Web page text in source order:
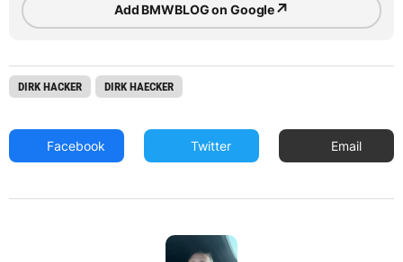
Add BMWBLOG on Google↗
DIRK HACKER DIRK HAECKER
Facebook Twitter Email